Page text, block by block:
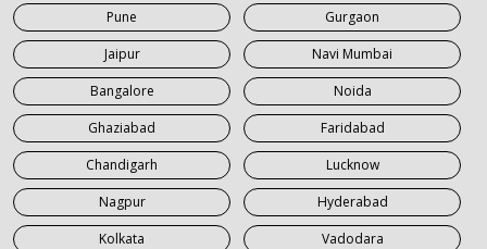
7 Seater Car on Rent in Roorkee
7 Seater Car on Rent in Saharanpur
Pune
Gurgaon
Jaipur
Navi Mumbai
Bangalore
Noida
Ghaziabad
Faridabad
Chandigarh
Lucknow
Nagpur
Hyderabad
Kolkata
Vadodara